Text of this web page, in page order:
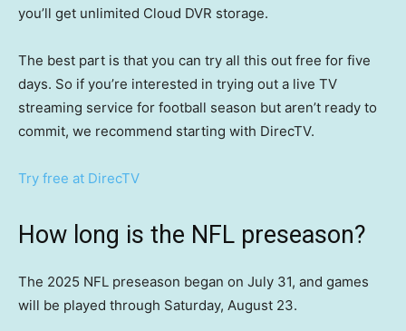
you’ll get unlimited Cloud DVR storage.
The best part is that you can try all this out free for five
days. So if you’re interested in trying out a live TV
streaming service for football season but aren’t ready to
commit, we recommend starting with DirecTV.
Try free at DirecTV
How long is the NFL preseason?
The 2025 NFL preseason began on July 31, and games
will be played through Saturday, August 23.